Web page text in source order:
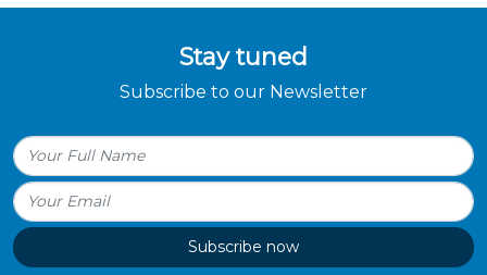
Stay tuned
Subscribe to our Newsletter
Subscribe now